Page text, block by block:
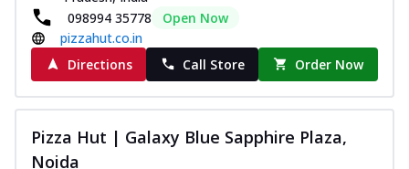
098994 35778
Open Now
pizzahut.co.in
Directions
Call Store Order Now
Pizza Hut | Galaxy Blue Sapphire Plaza,
Noida